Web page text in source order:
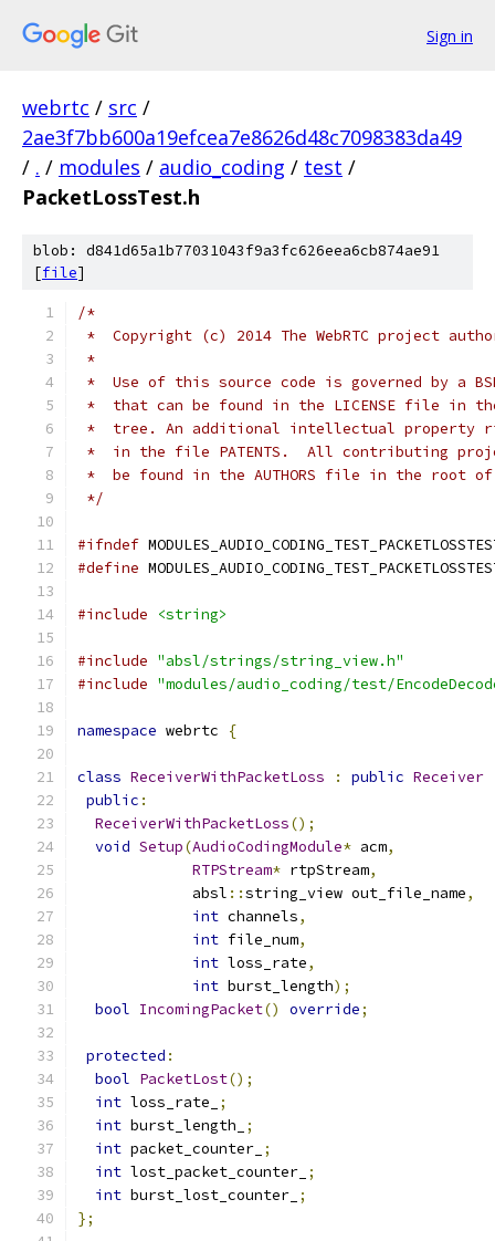
Sign in
webrtc / src /
2ae3f7bb600a19efcea7e8626d48c7098383da49
/ . / modules / audio_coding / test /
PacketLossTest.h
blob: d841d65a1b77031043f9a3fc626eea6cb874ae91
[file]
/*
*  Copyright (c) 2014 The WebRTC project
*
*  Use of this source code is governed by a
*  that can be found in the LICENSE file in
*  tree. An additional intellectual property
*  in the file PATENTS.  All contributing
*  be found in the AUTHORS file in the root
*/
#ifndef
#define
#include <string>
#include "absl/strings/string_view.h"
#include "modules/audio_coding/test/
namespace webrtc {
class ReceiverWithPacketLoss : public Receiver
public :
ReceiverWithPacketLoss();
void Setup(AudioCodingModule* acm,
RTPStream* rtpStream,
             absl
::string_view out_file_name,
int channels,
int file_num,
int loss_rate,
int burst_length);
bool IncomingPacket() override;
protected :
bool PacketLost();
int loss_rate_
;
int burst_length_
;
int packet_counter_ ;
int lost_packet_counter_ ;
int burst_lost_counter_ ;
};